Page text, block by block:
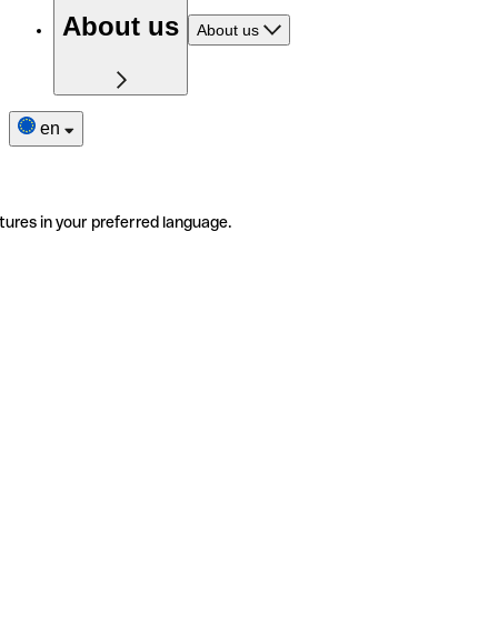
About us About us
en
in your preferred language.